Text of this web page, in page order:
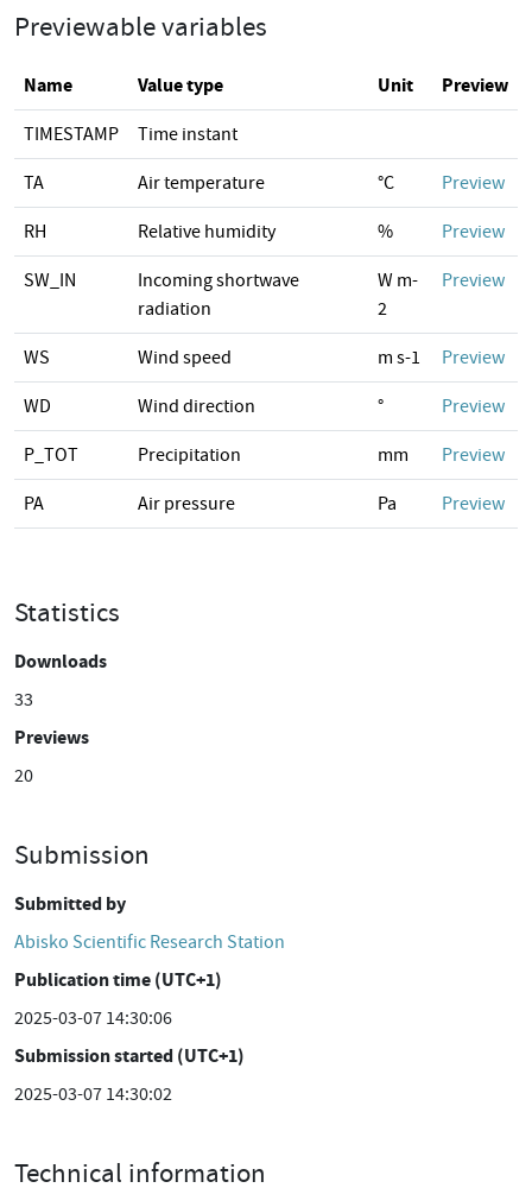
Previewable variables
Name Value type Unit Preview
TIMESTAMP Time instant
TA Air temperature °C Preview
RH Relative humidity % Preview
SW_IN
Incoming shortwave
radiation
W m-
2
Preview
WS Wind speed m s-1 Preview
WD Wind direction ° Preview
P_TOT Precipitation mm Preview
PA Air pressure Pa Preview
Statistics
Downloads
33
Previews
20
Submission
Submitted by
Abisko Scientific Research Station
Publication time (UTC+1)
2025-03-07 14:30:06
Submission started (UTC+1)
2025-03-07 14:30:02
Technical information